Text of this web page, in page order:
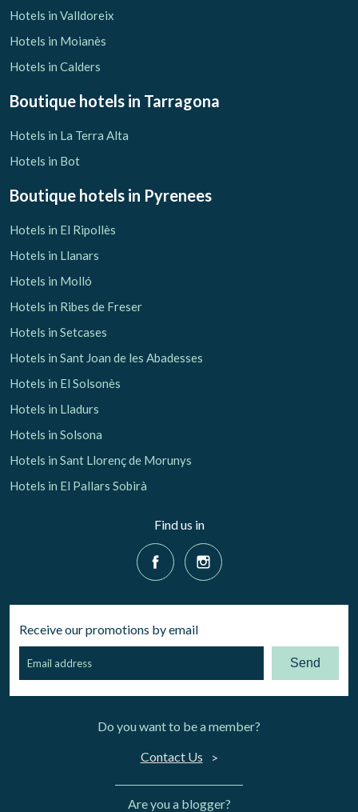
Hotels in Valldoreix
Hotels in Moianès
Hotels in Calders
Boutique hotels in Tarragona
Hotels in La Terra Alta
Hotels in Bot
Boutique hotels in Pyrenees
Hotels in El Ripollès
Hotels in Llanars
Hotels in Molló
Hotels in Ribes de Freser
Hotels in Setcases
Hotels in Sant Joan de les Abadesses
Hotels in El Solsonès
Hotels in Lladurs
Hotels in Solsona
Hotels in Sant Llorenç de Morunys
Hotels in El Pallars Sobirà
Find us in
Receive our promotions by email
Send
Do you want to be a member?
Contact Us
Are you a blogger?